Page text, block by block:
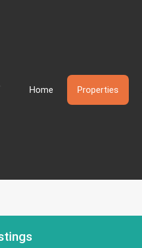
Home Properties